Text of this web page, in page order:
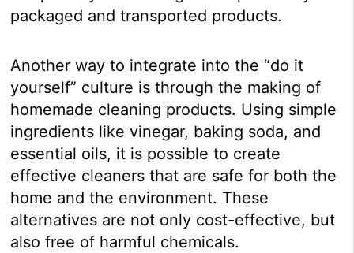
packaged and transported products.
Another way to integrate into the “do it
yourself” culture is through the making of
homemade cleaning products. Using simple
ingredients like vinegar, baking soda, and
essential oils, it is possible to create
effective cleaners that are safe for both the
home and the environment. These
alternatives are not only cost-effective, but
also free of harmful chemicals.